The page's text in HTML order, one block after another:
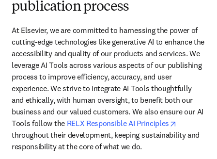
publication process
At Elsevier, we are committed to harnessing the power of
cutting-edge technologies like generative AI to enhance the
accessibility and quality of our products and services. We
leverage AI Tools across various aspects of our publishing
process to improve efficiency, accuracy, and user
experience. We strive to integrate AI Tools thoughtfully
and ethically, with human oversight, to benefit both our
business and our valued customers. We also ensure our AI
Tools follow the RELX Responsible AI Principles
throughout their development, keeping sustainability and
responsibility at the core of what we do.